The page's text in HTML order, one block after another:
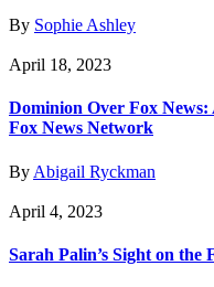
By Sophie Ashley
April 18, 2023
Dominion Over Fox
Fox News Network
By Abigail Ryckman
April 4, 2023
Sarah Palin’s Sight on the